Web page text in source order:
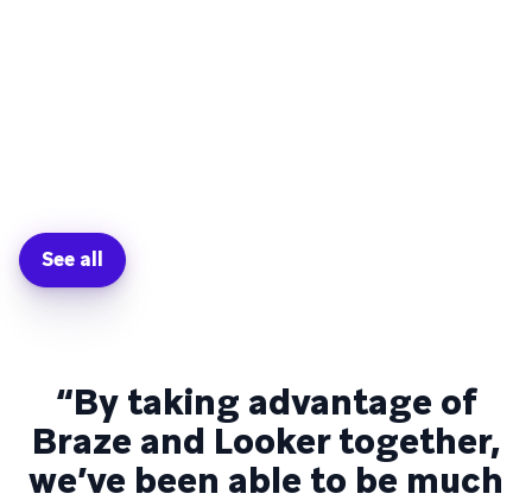
See all
“By taking advantage of
Braze and Looker together,
we’ve been able to be much